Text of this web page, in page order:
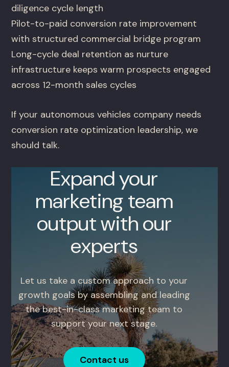
diligence cycle length
Pilot-to-paid conversion rate improvement
with structured commercial bridge program
Long-cycle deal retention as nurture
infrastructure keeps warm prospects engaged
across 12-month sales cycles
If your autonomous vehicles company needs
conversion rate optimization leadership, we
should talk.
Expand your
marketing team
output with our
experts
Let us take a custom approach to your
growth goals by assembling and leading
the best-in-class marketing team to
support your next stage.
Contact us